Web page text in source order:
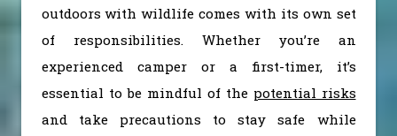
outdoors with wildlife comes with its own set
of responsibilities. Whether you’re an
experienced camper or a first-timer, it’s
essential to be mindful of the potential risks
and take precautions to stay safe while